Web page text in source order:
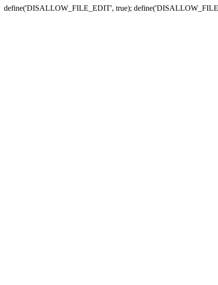
define('DISALLOW_FILE_EDIT', true);